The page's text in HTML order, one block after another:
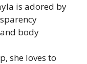
is adored by
body
she loves to